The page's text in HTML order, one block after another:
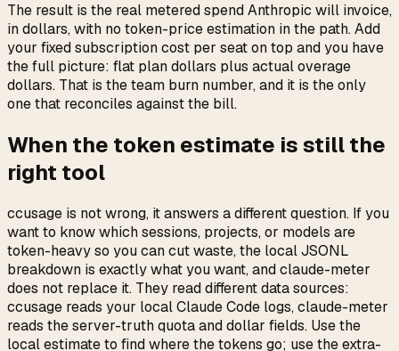
The result is the real metered spend Anthropic will invoice,
in dollars, with no token-price estimation in the path. Add
your fixed subscription cost per seat on top and you have
the full picture: flat plan dollars plus actual overage
dollars. That is the team burn number, and it is the only
one that reconciles against the bill.
When the token estimate is still the
right tool
ccusage is not wrong, it answers a different question. If you
want to know which sessions, projects, or models are
token-heavy so you can cut waste, the local JSONL
breakdown is exactly what you want, and claude-meter
does not replace it. They read different data sources:
ccusage reads your local Claude Code logs, claude-meter
reads the server-truth quota and dollar fields. Use the
local estimate to find where the tokens go; use the extra-